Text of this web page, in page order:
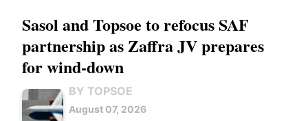
Sasol and Topsoe to refocus SAF
partnership as Zaffra JV prepares
for wind-down
BY TOPSOE
August 07, 2026